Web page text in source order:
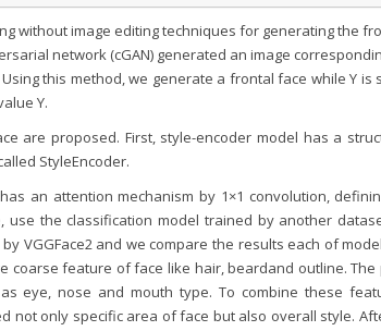
without image editing techniques for generating the
network (cGAN) generated an image
this method, we generate a frontal face while Y is
Y.
are proposed. First, style-encoder model has a
StyleEncoder.
an attention mechanism by 1×1 convolution,
use the classification model trained by another
VGGFace2 and we compare the results each of
coarse feature of face like hair, beardand outline. The
eye, nose and mouth type. To combine these
not only specific area of face but also overall style.